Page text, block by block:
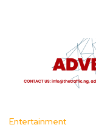
Entertainment